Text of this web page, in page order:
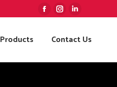
Facebook
opens
new
Instagram
opens
new
Linkedin
opens
new
Products Contact Us